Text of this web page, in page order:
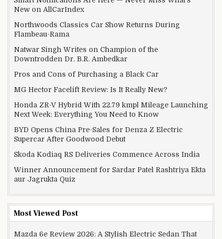
New on AllCarIndex
Northwoods Classics Car Show Returns During
Flambeau-Rama
Natwar Singh Writes on Champion of the
Downtrodden Dr. B.R. Ambedkar
Pros and Cons of Purchasing a Black Car
MG Hector Facelift Review: Is It Really New?
Honda ZR-V Hybrid With 22.79 kmpl Mileage Launching
Next Week: Everything You Need to Know
BYD Opens China Pre-Sales for Denza Z Electric
Supercar After Goodwood Debut
Skoda Kodiaq RS Deliveries Commence Across India
Winner Announcement for Sardar Patel Rashtriya Ekta
aur Jagrukta Quiz
Most Viewed Post
Mazda 6e Review 2026: A Stylish Electric Sedan That